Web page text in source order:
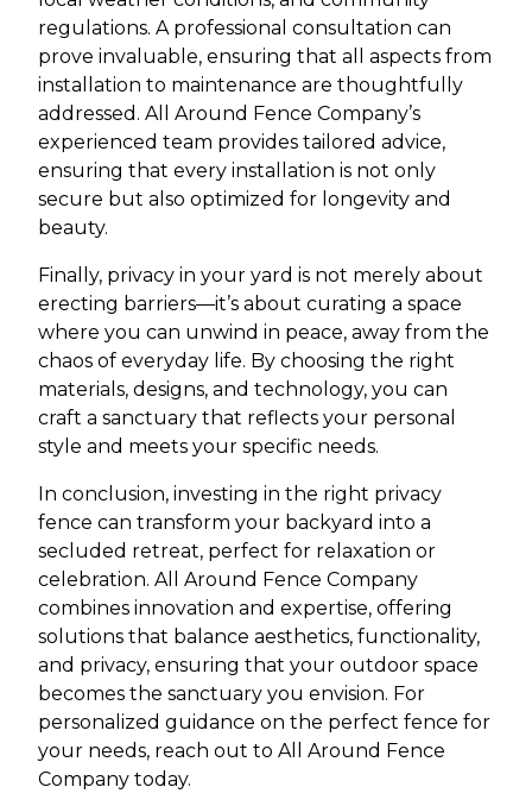
regulations. A professional consultation can
prove invaluable, ensuring that all aspects from
installation to maintenance are thoughtfully
addressed. All Around Fence Company’s
experienced team provides tailored advice,
ensuring that every installation is not only
secure but also optimized for longevity and
beauty.
Finally, privacy in your yard is not merely about
erecting barriers—it’s about curating a space
where you can unwind in peace, away from the
chaos of everyday life. By choosing the right
materials, designs, and technology, you can
craft a sanctuary that reflects your personal
style and meets your specific needs.
In conclusion, investing in the right privacy
fence can transform your backyard into a
secluded retreat, perfect for relaxation or
celebration. All Around Fence Company
combines innovation and expertise, offering
solutions that balance aesthetics, functionality,
and privacy, ensuring that your outdoor space
becomes the sanctuary you envision. For
personalized guidance on the perfect fence for
your needs, reach out to All Around Fence
Company today.